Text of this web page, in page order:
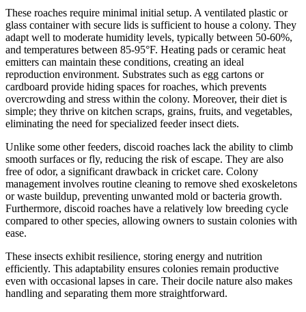
These roaches require minimal initial setup. A ventilated plastic or
glass container with secure lids is sufficient to house a colony. They
adapt well to moderate humidity levels, typically between 50-60%,
and temperatures between 85-95°F. Heating pads or ceramic heat
emitters can maintain these conditions, creating an ideal
reproduction environment. Substrates such as egg cartons or
cardboard provide hiding spaces for roaches, which prevents
overcrowding and stress within the colony. Moreover, their diet is
simple; they thrive on kitchen scraps, grains, fruits, and vegetables,
eliminating the need for specialized feeder insect diets.
Unlike some other feeders, discoid roaches lack the ability to climb
smooth surfaces or fly, reducing the risk of escape. They are also
free of odor, a significant drawback in cricket care. Colony
management involves routine cleaning to remove shed exoskeletons
or waste buildup, preventing unwanted mold or bacteria growth.
Furthermore, discoid roaches have a relatively low breeding cycle
compared to other species, allowing owners to sustain colonies with
ease.
These insects exhibit resilience, storing energy and nutrition
efficiently. This adaptability ensures colonies remain productive
even with occasional lapses in care. Their docile nature also makes
handling and separating them more straightforward.